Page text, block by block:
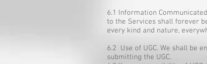
6.1 Information
to the Services shall forever
every kind and nature,
6.2 Use of UGC. We shall be
submitting the UGC.